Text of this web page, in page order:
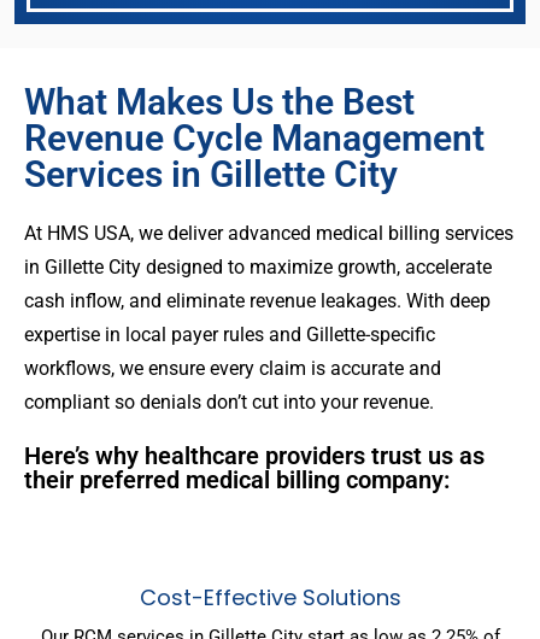
What Makes Us the Best
Revenue Cycle Management
Services in Gillette City
At HMS USA, we deliver advanced medical billing services
in Gillette City designed to maximize growth, accelerate
cash inflow, and eliminate revenue leakages. With deep
expertise in local payer rules and Gillette-specific
workflows, we ensure every claim is accurate and
compliant so denials don’t cut into your revenue.
Here’s why healthcare providers trust us as
their preferred medical billing company:
Cost-Effective Solutions